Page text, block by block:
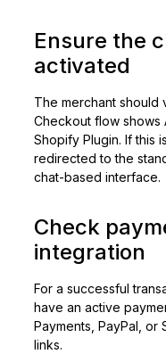
Ensure the
activated
The merchant should
Checkout flow shows
Shopify Plugin. If this
redirected to the
chat-based interface.
Check
integration
For a successful
have an active
Payments, PayPal, or
links.